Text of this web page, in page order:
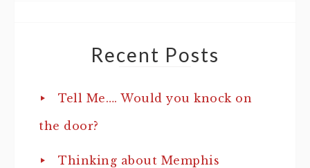
Recent Posts
Tell Me…. Would you knock on
the door?
Thinking about Memphis